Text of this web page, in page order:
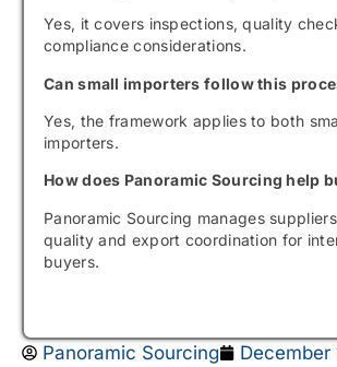
Yes, it covers inspections, quality
compliance considerations.
Can small importers follow this
Yes, the framework applies to both
importers.
How does Panoramic Sourcing help
Panoramic Sourcing manages
quality and export coordination for
buyers.
Panoramic Sourcing
December